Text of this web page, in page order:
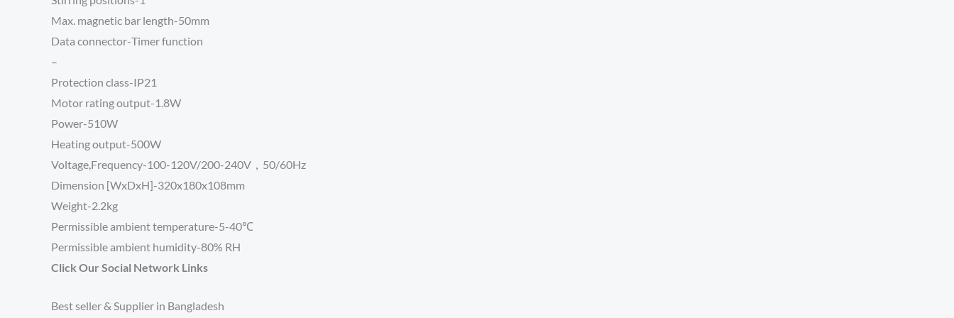
Max. magnetic bar length-50mm
Data connector-Timer function
–
Protection class-IP21
Motor rating output-1.8W
Power-510W
Heating output-500W
Voltage,Frequency-100-120V/200-240V，50/60Hz
Dimension [WxDxH]-320x180x108mm
Weight-2.2kg
Permissible ambient temperature-5-40℃
Permissible ambient humidity-80% RH
Click Our Social Network Links
Best seller & Supplier in Bangladesh